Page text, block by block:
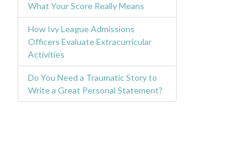
What Your Score Really Means
How Ivy League Admissions
Officers Evaluate Extracurricular
Activities
Do You Need a Traumatic Story to
Write a Great Personal Statement?